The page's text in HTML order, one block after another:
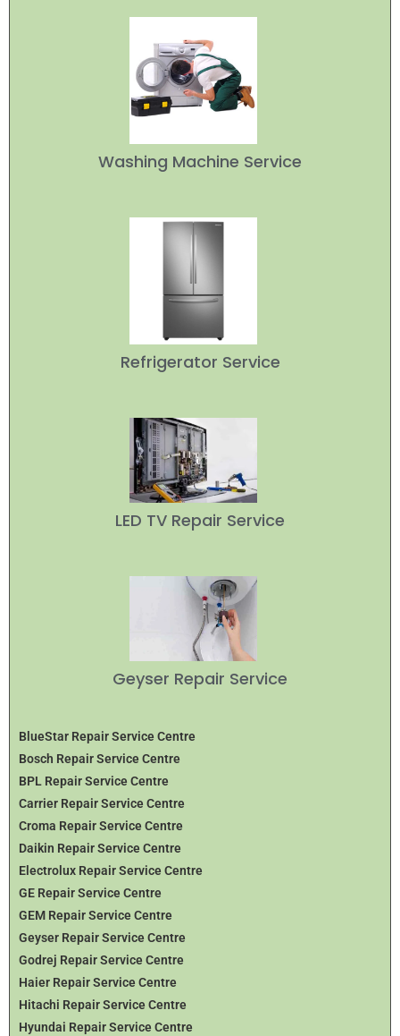
Washing Machine Service
Refrigerator Service
LED TV Repair Service
Geyser Repair Service
BlueStar Repair Service Centre
Bosch Repair Service Centre
BPL Repair Service Centre
Carrier Repair Service Centre
Croma Repair Service Centre
Daikin Repair Service Centre
Electrolux Repair Service Centre
GE Repair Service Centre
GEM Repair Service Centre
Geyser Repair Service Centre
Godrej Repair Service Centre
Haier Repair Service Centre
Hitachi Repair Service Centre
Hyundai Repair Service Centre